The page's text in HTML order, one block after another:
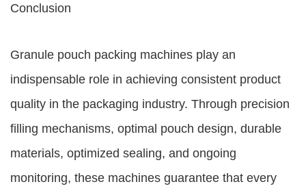
Conclusion
Granule pouch packing machines play an
indispensable role in achieving consistent product
quality in the packaging industry. Through precision
filling mechanisms, optimal pouch design, durable
materials, optimized sealing, and ongoing
monitoring, these machines guarantee that every